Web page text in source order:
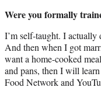
Were you formally
I’m self-taught. I
And then when I got
want a home-cooked
and pans, then I will
Food Network and